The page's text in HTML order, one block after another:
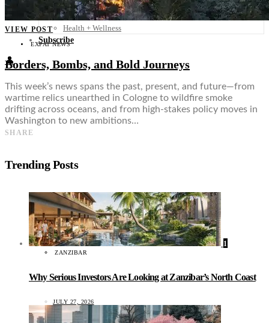
Packing List
Food + Culture
Health + Wellness
Subscribe
👤
VIEW POST
EXPAT NEWS
Borders, Bombs, and Bold Journeys
This week’s news spans the past, present, and future—from
wartime relics unearthed in Cologne to wildfire smoke
drifting across oceans, and from high-stakes policy moves in
Washington to new ambitions…
SHARE
Trending Posts
1
ZANZIBAR
Why Serious Investors Are Looking at Zanzibar’s North Coast
JULY 27, 2026